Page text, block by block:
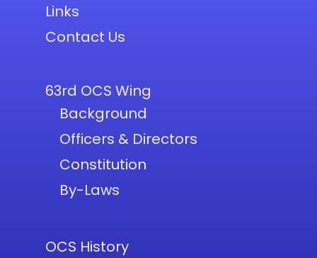
Links
Contact Us
63rd OCS Wing
Background
Officers & Directors
Constitution
By-Laws
OCS History